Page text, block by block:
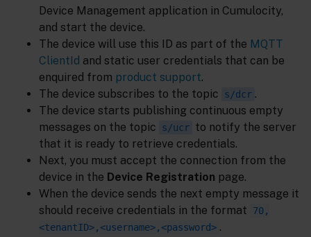
Device Management application in Cumulocity,
and start the device.
The device will use this ID as part of the MQTT
ClientId and static user credentials that can be
enquired from product support.
The device subscribes to the topic
s/dcr .
The device starts publishing continuous empty
messages on the topic
s/ucr to notify the server
that it is ready to retrieve credentials.
Next, you must accept the connection from the
device in the Device Registration page.
When the device sends the next empty message it
should receive credentials in the format
70,
<tenantID>,<username>,<password> .